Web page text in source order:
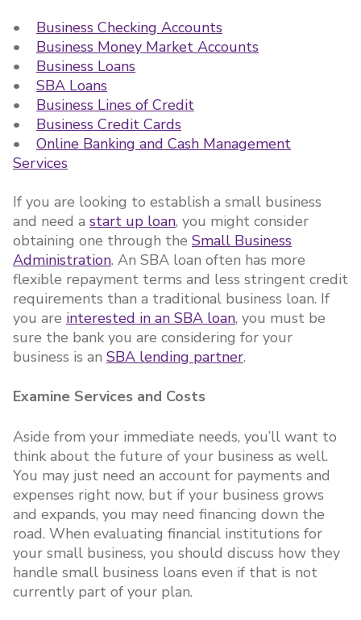
• Business Checking Accounts
• Business Money Market Accounts
• Business Loans
• SBA Loans
• Business Lines of Credit
• Business Credit Cards
• Online Banking and Cash Management
Services
If you are looking to establish a small business
and need a start up loan, you might consider
obtaining one through the Small Business
Administration. An SBA loan often has more
flexible repayment terms and less stringent credit
requirements than a traditional business loan. If
you are interested in an SBA loan, you must be
sure the bank you are considering for your
business is an SBA lending partner.
Examine Services and Costs
Aside from your immediate needs, you’ll want to
think about the future of your business as well.
You may just need an account for payments and
expenses right now, but if your business grows
and expands, you may need financing down the
road. When evaluating financial institutions for
your small business, you should discuss how they
handle small business loans even if that is not
currently part of your plan.